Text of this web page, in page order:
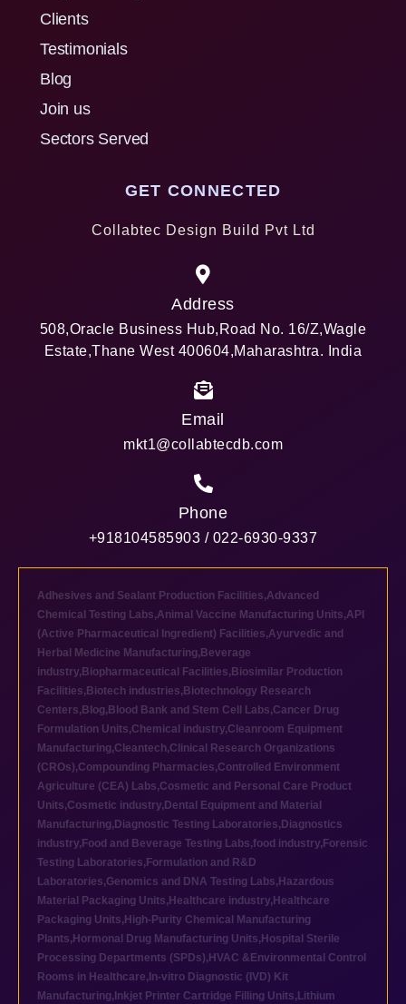
Clients
Testimonials
Blog
Join us
Sectors Served
GET CONNECTED
Collabtec Design Build Pvt Ltd
Address
508,Oracle Business Hub,Road No. 16/Z,Wagle
Estate,Thane West 400604,Maharashtra. India
Email
mkt1@collabtecdb.com
Phone
+918104585903 / 022-6930-9337
Adhesives and Sealant Production Facilities,Advanced
Chemical Testing Labs,Animal Vaccine Manufacturing Units,API
(Active Pharmaceutical Ingredient) Facilities,Ayurvedic and
Herbal Medicine Manufacturing, Beverage
industry, Biopharmaceutical Facilities, Biosimilar Production
Facilities, Biotech industries, Biotechnology Research
Centers, Blog, Blood Bank and Stem Cell Labs,Cancer Drug
Formulation Units,Chemical industry,Cleanroom Equipment
Manufacturing,Cleantech,Clinical Research Organizations
(CROs),Compounding Pharmacies,Controlled Environment
Agriculture (CEA) Labs,Cosmetic and Personal Care Product
Units,Cosmetic industry, Dental Equipment and Material
Manufacturing, Diagnostic Testing Laboratories, Diagnostics
industry, Food and Beverage Testing Labs,food industry, Forensic
Testing Laboratories, Formulation and R&D
Laboratories,Genomics and DNA Testing Labs, Hazardous
Material Packaging Units, Healthcare industry, Healthcare
Packaging Units, High-Purity Chemical Manufacturing
Plants, Hormonal Drug Manufacturing Units, Hospital Sterile
Processing Departments (SPDs), HVAC &Environmental Control
Rooms in Healthcare, In-vitro Diagnostic (IVD) Kit
Manufacturing, Inkjet Printer Cartridge Filling Units, Lithium